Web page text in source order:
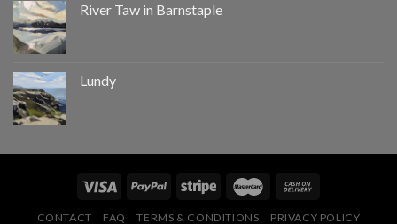
River Taw in Barnstaple
Lundy
CONTACT FAQ TERMS & CONDITIONS PRIVACY POLICY